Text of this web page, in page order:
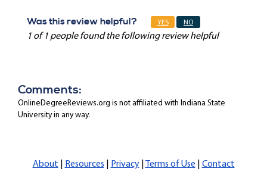
Was this review helpful? YES NO
1 of 1 people found the following review helpful
Comments:
OnlineDegreeReviews.org is not affiliated with Indiana State
University in any way.
About Resources Privacy| Terms of Use Contact